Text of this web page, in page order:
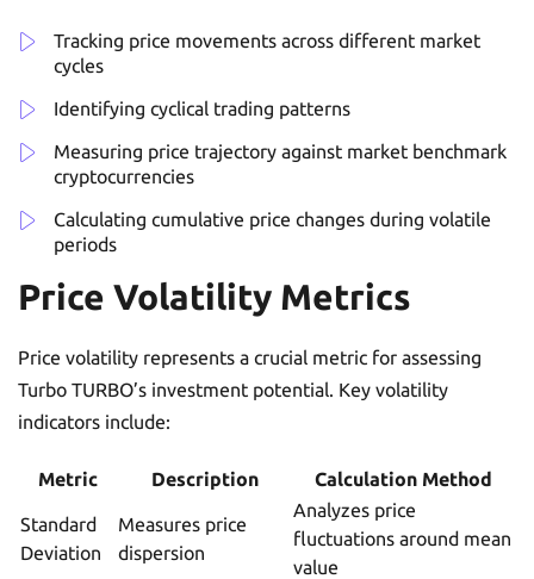
Tracking price movements across different market
cycles
Identifying cyclical trading patterns
Measuring price trajectory against market benchmark
cryptocurrencies
Calculating cumulative price changes during volatile
periods
Price Volatility Metrics
Price volatility represents a crucial metric for assessing
Turbo TURBO’s investment potential. Key volatility
indicators include:
Metric Description Calculation Method
Standard
Deviation
Measures price
dispersion
Analyzes price
fluctuations around mean
value